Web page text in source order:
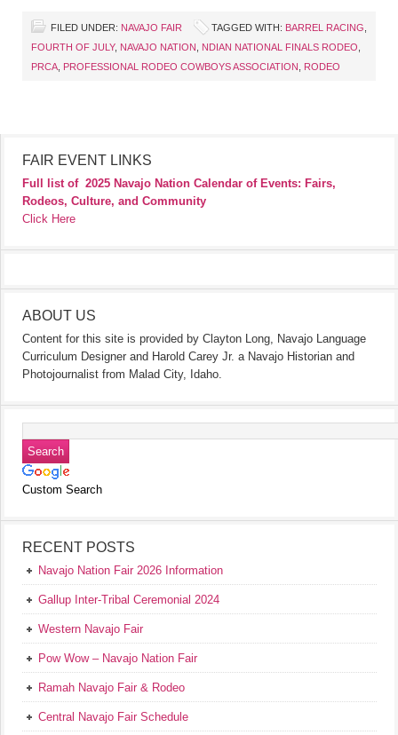
FILED UNDER: NAVAJO FAIR TAGGED WITH: BARREL RACING
FOURTH OF JULY, NAVAJO NATION NDIAN NATIONAL FINALS RODEO
PRCA
PROFESSIONAL RODEO COWBOYS ASSOCIATION RODEO
FAIR EVENT LINKS
Full list of 2025 Navajo Nation Calendar of Events: Fairs,
Rodeos, Culture, and Community
Click Here
ABOUT US
Content for this site is provided by Clayton Long, Navajo Language
Curriculum Designer and Harold Carey Jr. a Navajo Historian and
Photojournalist from Malad City, Idaho.
Custom Search
RECENT POSTS
Navajo Nation Fair 2026 Information
Gallup Inter-Tribal Ceremonial 2024
Western Navajo Fair
Pow Wow – Navajo Nation Fair
Ramah Navajo Fair & Rodeo
Central Navajo Fair Schedule